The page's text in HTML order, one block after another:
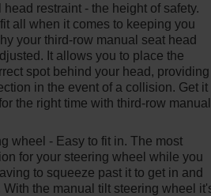
restraint - the height of safety.
all when it comes to keeping you
your third-row manual seat head
It allows you to place the
spot behind your head, providing
in the event of a collision. Get it
the right time with third-row manual
wheel - Easy to fit in. The most
for your steering wheel while you
to squeeze past it to get in and
With the manual tilt steering wheel